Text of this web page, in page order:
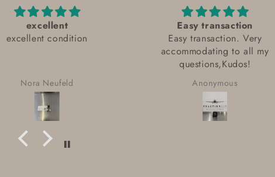
excellent
excellent condition
Nora Neufeld
Easy transaction
Easy transaction. Very
accommodating to all my
questions,Kudos!
Anonymous